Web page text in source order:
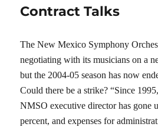
Contract Talks
The New Mexico Symphony
negotiating with its musicians on a
but the 2004-05 season has now
Could there be a strike? “Since
NMSO executive director has gone
percent, and expenses for